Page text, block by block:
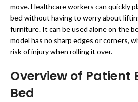
move. Healthcare workers can quickly
bed without having to worry about
furniture. It can be used alone on the
model has no sharp edges or corners,
risk of injury when rolling it over.
Overview of Patient
Bed